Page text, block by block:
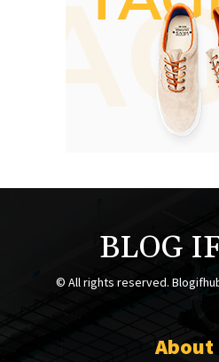
BLOG
© All rights reserved.
About